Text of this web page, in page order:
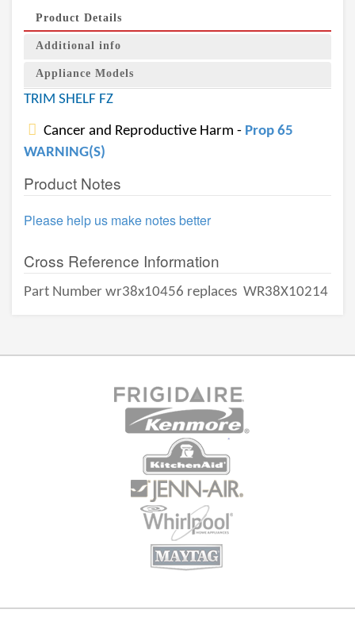
Product Details
Additional info
Appliance Models
TRIM SHELF FZ
Cancer and Reproductive Harm - Prop 65
WARNING(S)
Product Notes
Please help us make notes better
Cross Reference Information
Part Number wr38x10456 replaces WR38X10214